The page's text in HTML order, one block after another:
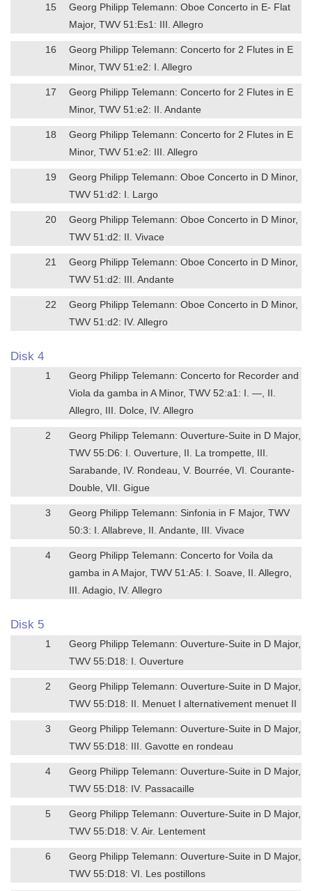
15
Georg Philipp Telemann: Oboe Concerto in E- Flat
Major, TWV 51:Es1: III. Allegro
16
Georg Philipp Telemann: Concerto for 2 Flutes in E
Minor, TWV 51:e2: I. Allegro
17
Georg Philipp Telemann: Concerto for 2 Flutes in E
Minor, TWV 51:e2: II. Andante
18
Georg Philipp Telemann: Concerto for 2 Flutes in E
Minor, TWV 51:e2: III. Allegro
19
Georg Philipp Telemann: Oboe Concerto in D Minor,
TWV 51:d2: I. Largo
20
Georg Philipp Telemann: Oboe Concerto in D Minor,
TWV 51:d2: II. Vivace
21
Georg Philipp Telemann: Oboe Concerto in D Minor,
TWV 51:d2: III. Andante
22
Georg Philipp Telemann: Oboe Concerto in D Minor,
TWV 51:d2: IV. Allegro
Disk 4
1
Georg Philipp Telemann: Concerto for Recorder and
Viola da gamba in A Minor, TWV 52:a1: I. —, II.
Allegro, III. Dolce, IV. Allegro
2
Georg Philipp Telemann: Ouverture-Suite in D Major,
TWV 55:D6: I. Ouverture, II. La trompette, III.
Sarabande, IV. Rondeau, V. Bourrée, VI. Courante-
Double, VII. Gigue
3
Georg Philipp Telemann: Sinfonia in F Major, TWV
50:3: I. Allabreve, II. Andante, III. Vivace
4
Georg Philipp Telemann: Concerto for Voila da
gamba in A Major, TWV 51:A5: I. Soave, II. Allegro,
III. Adagio, IV. Allegro
Disk 5
1
Georg Philipp Telemann: Ouverture-Suite in D Major,
TWV 55:D18: I. Ouverture
2
Georg Philipp Telemann: Ouverture-Suite in D Major,
TWV 55:D18: II. Menuet I alternativement menuet II
3
Georg Philipp Telemann: Ouverture-Suite in D Major,
TWV 55:D18: III. Gavotte en rondeau
4
Georg Philipp Telemann: Ouverture-Suite in D Major,
TWV 55:D18: IV. Passacaille
5
Georg Philipp Telemann: Ouverture-Suite in D Major,
TWV 55:D18: V. Air. Lentement
6
Georg Philipp Telemann: Ouverture-Suite in D Major,
TWV 55:D18: VI. Les postillons